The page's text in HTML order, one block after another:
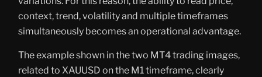
context, trend, volatility and multiple timeframes
simultaneously becomes an operational advantage.
The example shown in the two MT4 trading images,
related to XAUUSD on the M1 timeframe, clearly